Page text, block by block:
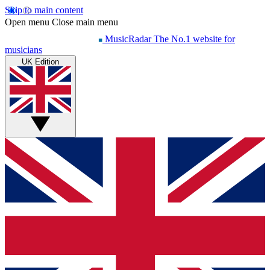
Skip to main content
Open menu Close main menu
MusicRadar The No.1 website for
musicians
UK Edition